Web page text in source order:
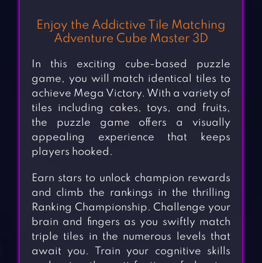
Enjoy the Addictive Tile Matching
Adventure Cube Master 3D
In this exciting cube-based puzzle
game, you will match identical tiles to
achieve Mega Victory. With a variety of
tiles including cakes, toys, and fruits,
the puzzle game offers a visually
appealing experience that keeps
players hooked.
Earn stars to unlock champion rewards
and climb the rankings in the thrilling
Ranking Championship. Challenge your
brain and fingers as you swiftly match
triple tiles in the numerous levels that
await you. Train your cognitive skills